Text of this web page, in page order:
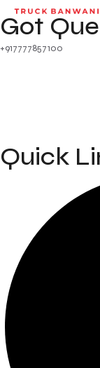
Got
+917777857100
Quick